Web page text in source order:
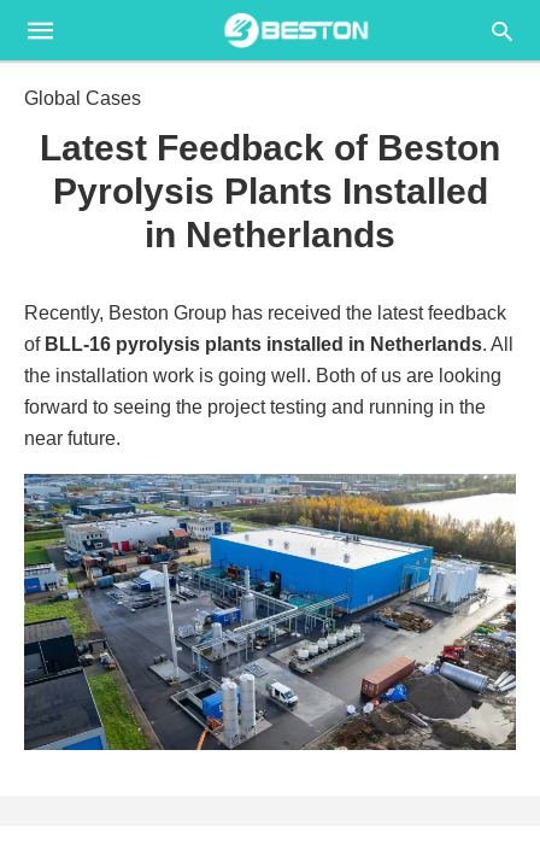
Global Cases
Latest Feedback of Beston
Pyrolysis Plants Installed
in Netherlands
Recently, Beston Group has received the latest feedback
of BLL-16 pyrolysis plants installed in Netherlands. All
the installation work is going well. Both of us are looking
forward to seeing the project testing and running in the
near future.